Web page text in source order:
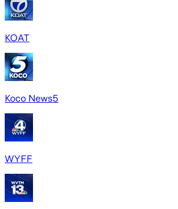
KOAT
Koco News5
WYFF